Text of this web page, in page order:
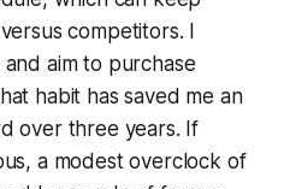
competitors. I
aim to purchase
habit has saved me an
over three years. If
a modest overclock of